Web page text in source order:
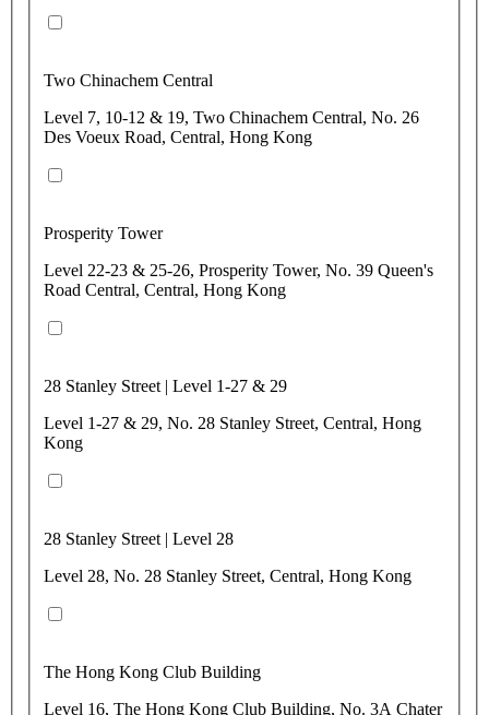
Two Chinachem Central
Level 7, 10-12 & 19, Two Chinachem Central, No. 26
Des Voeux Road, Central, Hong Kong
Prosperity Tower
Level 22-23 & 25-26, Prosperity Tower, No. 39 Queen's
Road Central, Central, Hong Kong
28 Stanley Street | Level 1-27 & 29
Level 1-27 & 29, No. 28 Stanley Street, Central, Hong
Kong
28 Stanley Street | Level 28
Level 28, No. 28 Stanley Street, Central, Hong Kong
The Hong Kong Club Building
Level 16, The Hong Kong Club Building, No. 3A Chater